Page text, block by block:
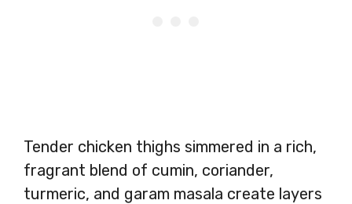
Tender chicken thighs simmered in a rich,
fragrant blend of cumin, coriander,
turmeric, and garam masala create layers